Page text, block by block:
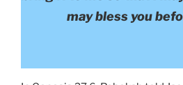
may bless you